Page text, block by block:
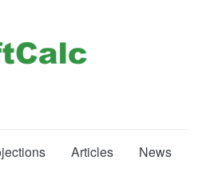
Articles
News